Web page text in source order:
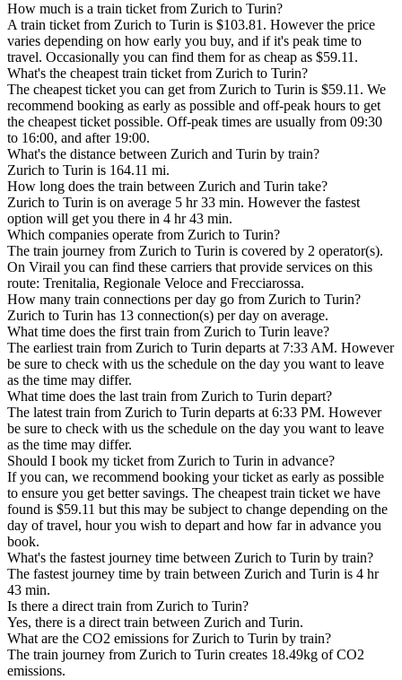
How much is a train ticket from Zurich to Turin?
A train ticket from Zurich to Turin is $103.81. However the price
varies depending on how early you buy, and if it's peak time to
travel. Occasionally you can find them for as cheap as $59.11.
What's the cheapest train ticket from Zurich to Turin?
The cheapest ticket you can get from Zurich to Turin is $59.11. We
recommend booking as early as possible and off-peak hours to get
the cheapest ticket possible. Off-peak times are usually from 09:30
to 16:00, and after 19:00.
What's the distance between Zurich and Turin by train?
Zurich to Turin is 164.11 mi.
How long does the train between Zurich and Turin take?
Zurich to Turin is on average 5 hr 33 min. However the fastest
option will get you there in 4 hr 43 min.
Which companies operate from Zurich to Turin?
The train journey from Zurich to Turin is covered by 2 operator(s).
On Virail you can find these carriers that provide services on this
route: Trenitalia, Regionale Veloce and Frecciarossa.
How many train connections per day go from Zurich to Turin?
Zurich to Turin has 13 connection(s) per day on average.
What time does the first train from Zurich to Turin leave?
The earliest train from Zurich to Turin departs at 7:33 AM. However
be sure to check with us the schedule on the day you want to leave
as the time may differ.
What time does the last train from Zurich to Turin depart?
The latest train from Zurich to Turin departs at 6:33 PM. However
be sure to check with us the schedule on the day you want to leave
as the time may differ.
Should I book my ticket from Zurich to Turin in advance?
If you can, we recommend booking your ticket as early as possible
to ensure you get better savings. The cheapest train ticket we have
found is $59.11 but this may be subject to change depending on the
day of travel, hour you wish to depart and how far in advance you
book.
What's the fastest journey time between Zurich to Turin by train?
The fastest journey time by train between Zurich and Turin is 4 hr
43 min.
Is there a direct train from Zurich to Turin?
Yes, there is a direct train between Zurich and Turin.
What are the CO2 emissions for Zurich to Turin by train?
The train journey from Zurich to Turin creates 18.49kg of CO2
emissions.